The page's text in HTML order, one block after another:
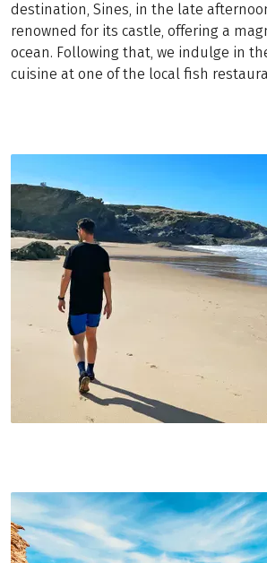
destination, Sines, in the late
renowned for its castle, offering a
ocean. Following that, we indulge in
cuisine at one of the local fish